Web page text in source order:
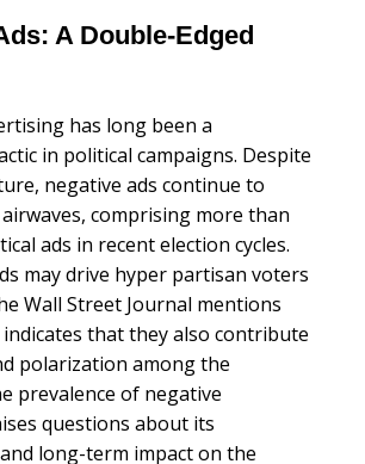
A Double-Edged
has long been a
in political campaigns. Despite
negative ads continue to
comprising more than
ads in recent election cycles.
may drive hyper partisan voters
Wall Street Journal mentions
that they also contribute
polarization among the
prevalence of negative
questions about its
long-term impact on the